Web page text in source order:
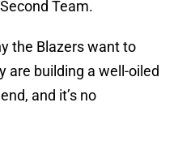
Team.
the Blazers want to
are building a well-oiled
and it’s no